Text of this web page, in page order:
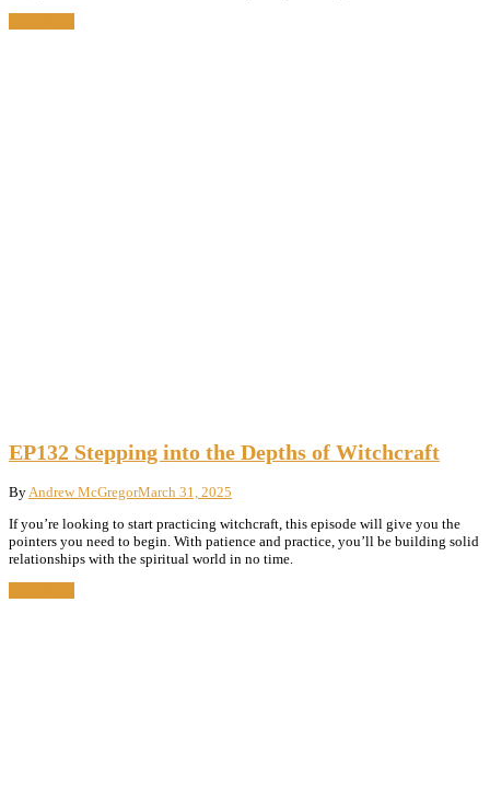
EP132 Stepping into the Depths of Witchcraft
By Andrew McGregorMarch 31, 2025
If you’re looking to start practicing witchcraft, this episode will give you the
pointers you need to begin. With patience and practice, you’ll be building solid
relationships with the spiritual world in no time.